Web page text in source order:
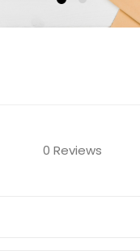
0 Reviews